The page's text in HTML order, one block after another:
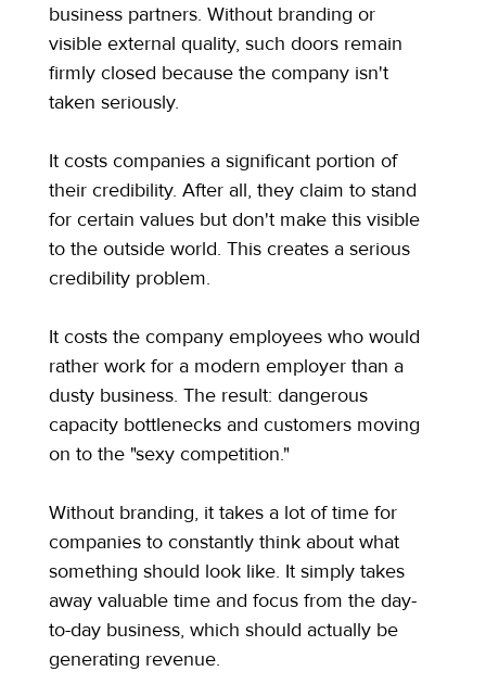
business partners. Without branding or
visible external quality, such doors remain
firmly closed because the company isn't
taken seriously.
It costs companies a significant portion of
their credibility. After all, they claim to stand
for certain values but don't make this visible
to the outside world. This creates a serious
credibility problem.
It costs the company employees who would
rather work for a modern employer than a
dusty business. The result: dangerous
capacity bottlenecks and customers moving
on to the "sexy competition."
Without branding, it takes a lot of time for
companies to constantly think about what
something should look like. It simply takes
away valuable time and focus from the day-
to-day business, which should actually be
generating revenue.